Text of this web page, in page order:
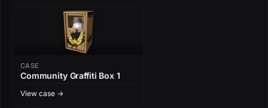
CASE
Community Graffiti Box 1
View case →